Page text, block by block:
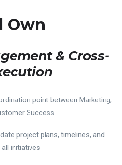
Own
& Cross-
point between Marketing,
Success
project plans, timelines, and
initiatives